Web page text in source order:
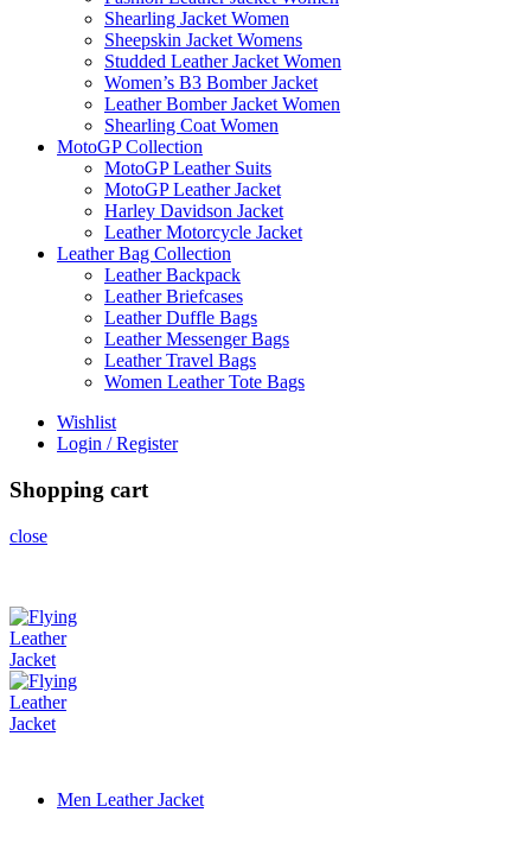
Shearling Jacket Women
Sheepskin Jacket Womens
Studded Leather Jacket Women
Women’s B3 Bomber Jacket
Leather Bomber Jacket Women
Shearling Coat Women
MotoGP Collection
MotoGP Leather Suits
MotoGP Leather Jacket
Harley Davidson Jacket
Leather Motorcycle Jacket
Leather Bag Collection
Leather Backpack
Leather Briefcases
Leather Duffle Bags
Leather Messenger Bags
Leather Travel Bags
Women Leather Tote Bags
Wishlist
Login / Register
Shopping cart
close
Men Leather Jacket